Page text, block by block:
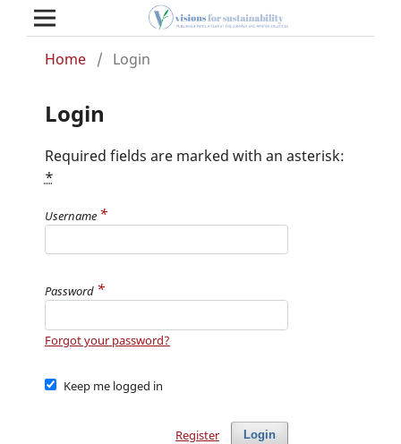
Home / Login
Login
Required fields are marked with an asterisk:
*
Username *
Password *
Forgot your password?
Keep me logged in
Login
Register